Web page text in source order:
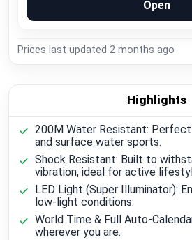
Open
Prices last updated 2 months ago
Highlights
200M Water Resistant:
and surface water sports.
Shock Resistant: Built to
vibration, ideal for active
LED Light (Super Illuminator):
low-light conditions.
World Time & Full Auto-
wherever you are.